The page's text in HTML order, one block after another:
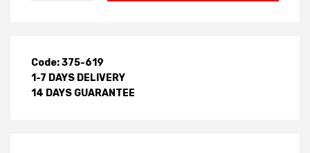
Code: 375-619
1-7 DAYS DELIVERY
14 DAYS GUARANTEE